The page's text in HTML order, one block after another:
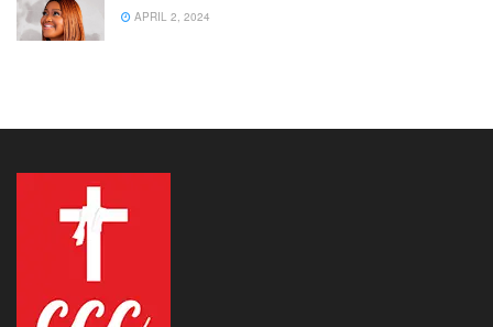
APRIL 2, 2024